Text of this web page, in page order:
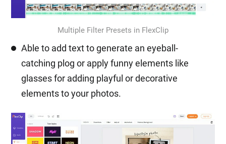
Multiple Filter Presets in FlexClip
Able to add text to generate an eyeball-
catching plog or apply funny elements like
glasses for adding playful or decorative
elements to your photos.